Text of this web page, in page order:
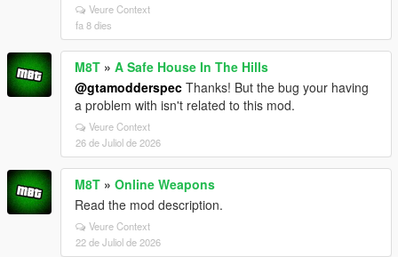
Veure Context
fa 8 dies
M8T » A Safe House In The Hills
@gtamodderspec Thanks! But the bug your having
a problem with isn't related to this mod.
Veure Context
26 de Juliol de 2026
M8T » Online Weapons
Read the mod description.
Veure Context
22 de Juliol de 2026